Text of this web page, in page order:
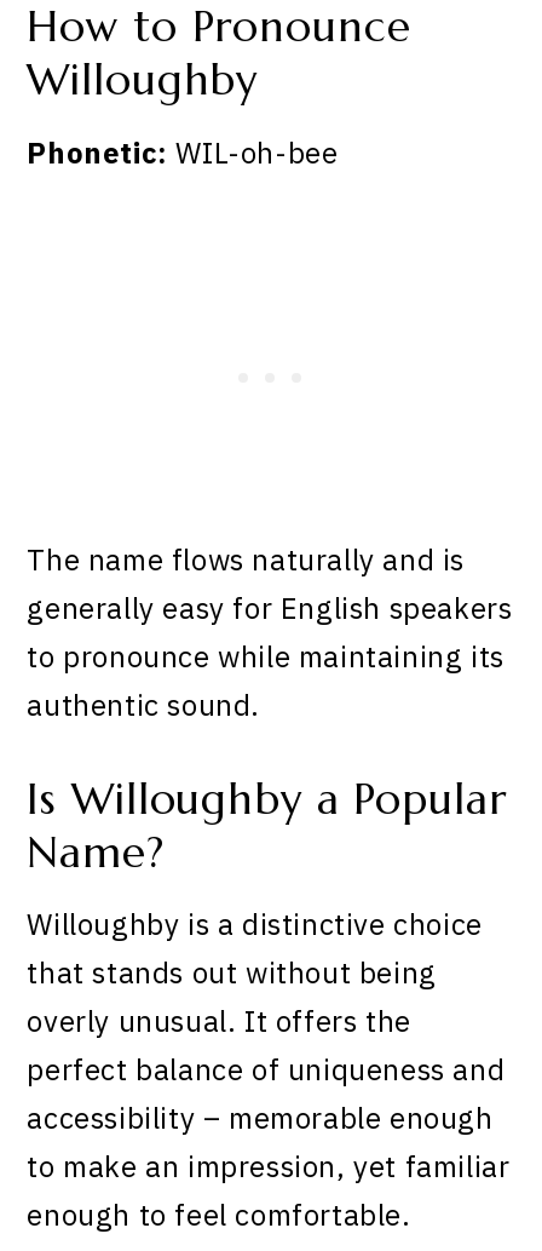
How to Pronounce
Willoughby
Phonetic: WIL-oh-bee
The name flows naturally and is
generally easy for English speakers
to pronounce while maintaining its
authentic sound.
Is Willoughby a Popular
Name?
Willoughby is a distinctive choice
that stands out without being
overly unusual. It offers the
perfect balance of uniqueness and
accessibility – memorable enough
to make an impression, yet familiar
enough to feel comfortable.